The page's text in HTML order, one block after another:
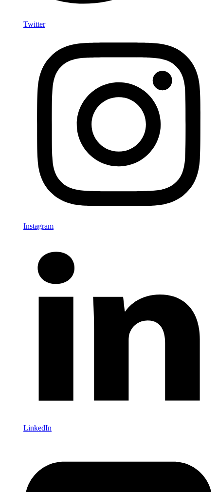
Twitter
Instagram
LinkedIn